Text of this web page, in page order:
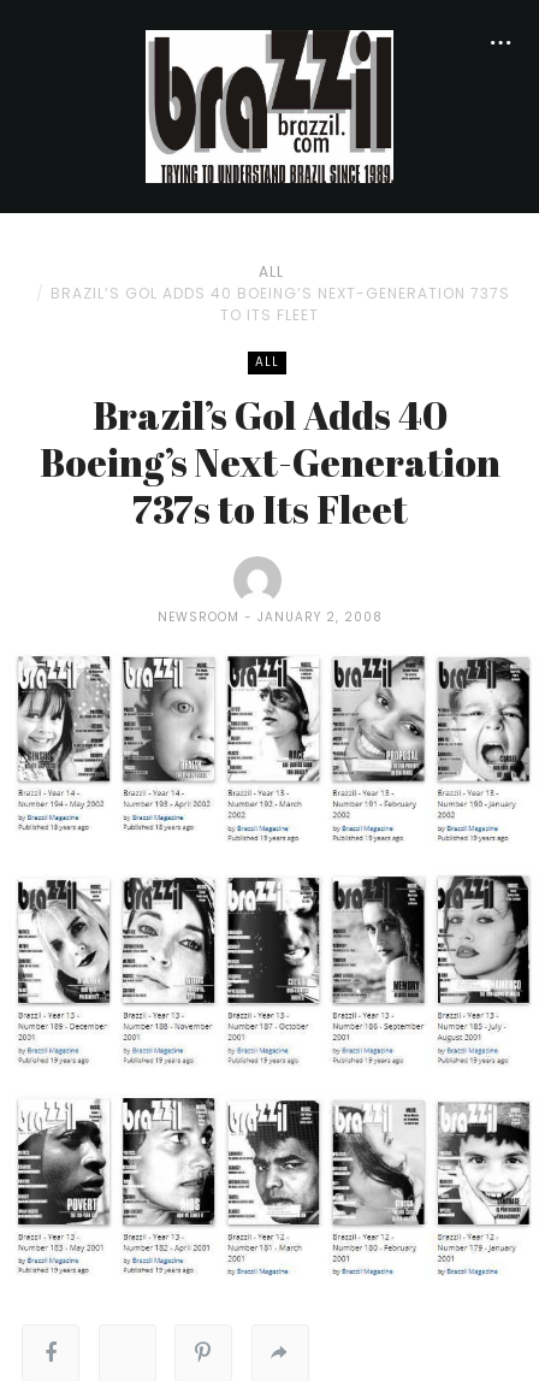
ALL
BRAZIL’S GOL ADDS 40 BOEING’S NEXT-GENERATION 737S
TO ITS FLEET
ALL
Brazil’s Gol Adds 40
Boeing’s Next-Generation
737s to Its Fleet
NEWSROOM JANUARY 2, 2008